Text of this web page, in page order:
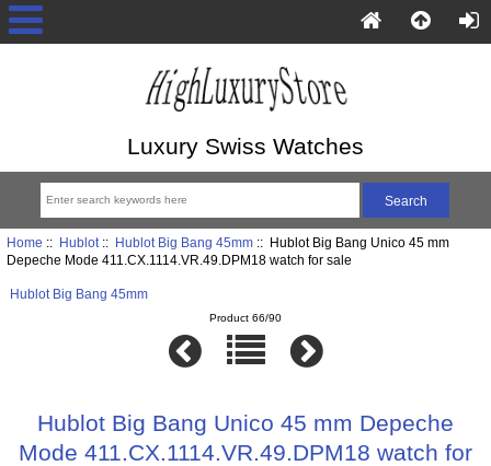
Luxury Swiss Watches
Home :: Hublot:: Hublot Big Bang 45mm:: Hublot Big Bang Unico 45 mm
Depeche Mode 411.CX.1114.VR.49.DPM18 watch for sale
Hublot Big Bang 45mm
Product 66/90
Hublot Big Bang Unico 45 mm Depeche
Mode 411.CX.1114.VR.49.DPM18 watch for